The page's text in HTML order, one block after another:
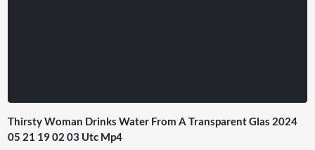
Thirsty Woman Drinks Water From A Transparent Glas 2024
05 21 19 02 03 Utc Mp4